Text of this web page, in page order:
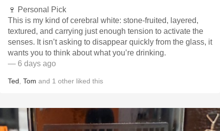
🍷 Personal Pick
This is my kind of cerebral white: stone-fruited, layered,
textured, and carrying just enough tension to activate the
senses. It isn’t asking to disappear quickly from the glass, it
wants you to think about what you’re drinking.
— 6 days ago
Ted Tom and 1 other liked this